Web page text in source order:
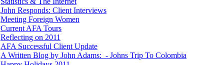
John Responds: Client Interviews
Meeting Foreign Women
Current AFA Tours
Reflecting on 2011
AFA Successful Client Update
A Written Blog by John Adams: - Johns Trip To Colombia